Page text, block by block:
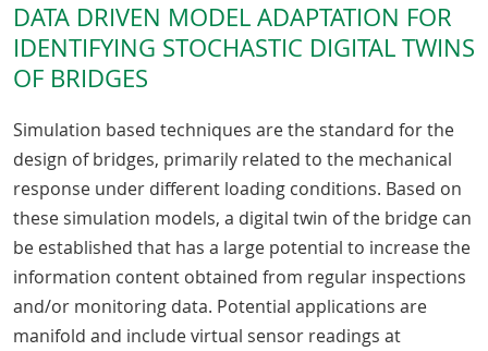
DATA DRIVEN MODEL ADAPTATION FOR
IDENTIFYING STOCHASTIC DIGITAL TWINS
OF BRIDGES
Simulation based techniques are the standard for the
design of bridges, primarily related to the mechanical
response under different loading conditions. Based on
these simulation models, a digital twin of the bridge can
be established that has a large potential to increase the
information content obtained from regular inspections
and/or monitoring data. Potential applications are
manifold and include virtual sensor readings at